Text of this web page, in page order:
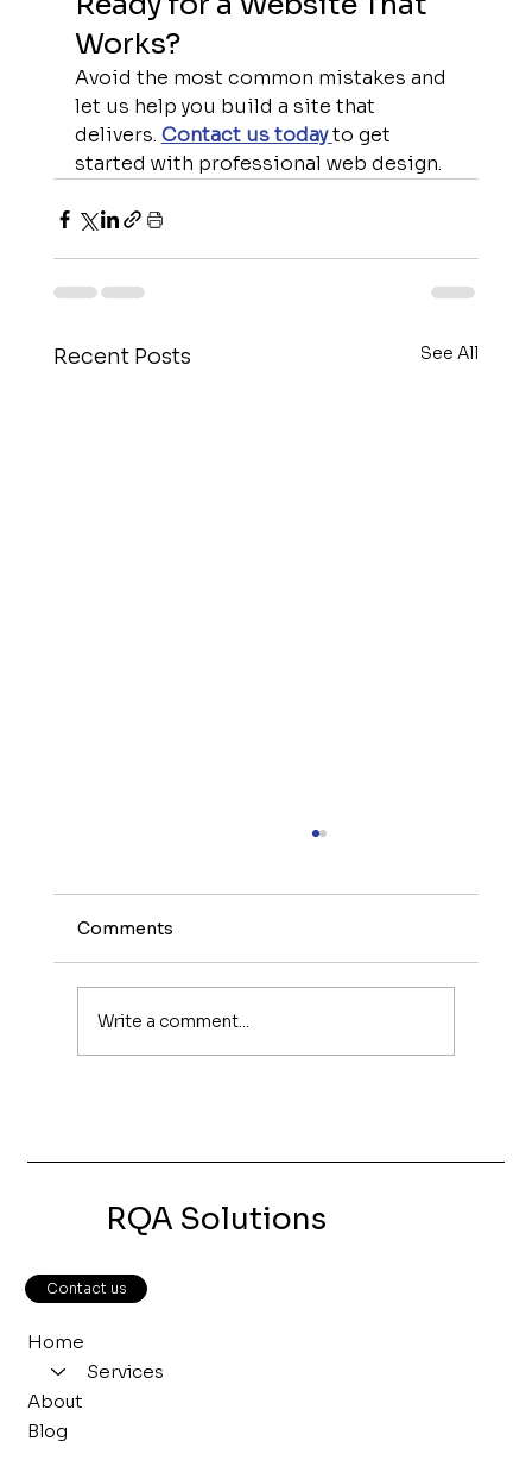
Works?
Avoid the most common mistakes and
let us help you build a site that
delivers. Contact us today to get
started with professional web design.
Recent Posts See All
Comments
Write a comment...
RQA Solutions
Contact us
Home
Services
About
Blog